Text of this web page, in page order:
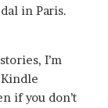
in Paris.
I’m
if you don’t